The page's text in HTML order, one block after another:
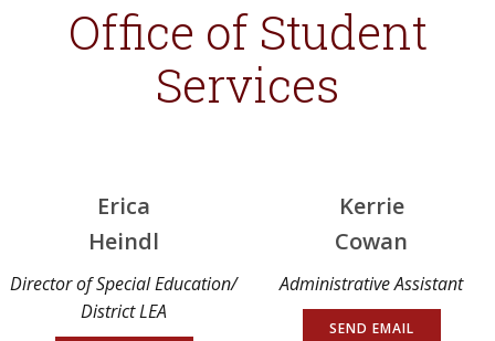
Office of Student
Services
Erica
Heindl
Director of Special Education/
District LEA
Kerrie
Cowan
Administrative Assistant
SEND EMAIL